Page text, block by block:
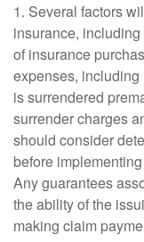
1. Several factors
insurance,
of insurance
expenses, including
is surrendered
surrender charges
should consider
before
Any guarantees
the ability of the
making claim